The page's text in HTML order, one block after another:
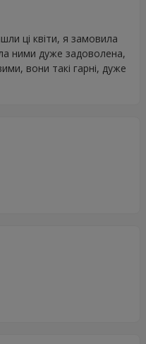
ці квіти, я замовила
ними дуже задоволена,
вони такі гарні, дуже